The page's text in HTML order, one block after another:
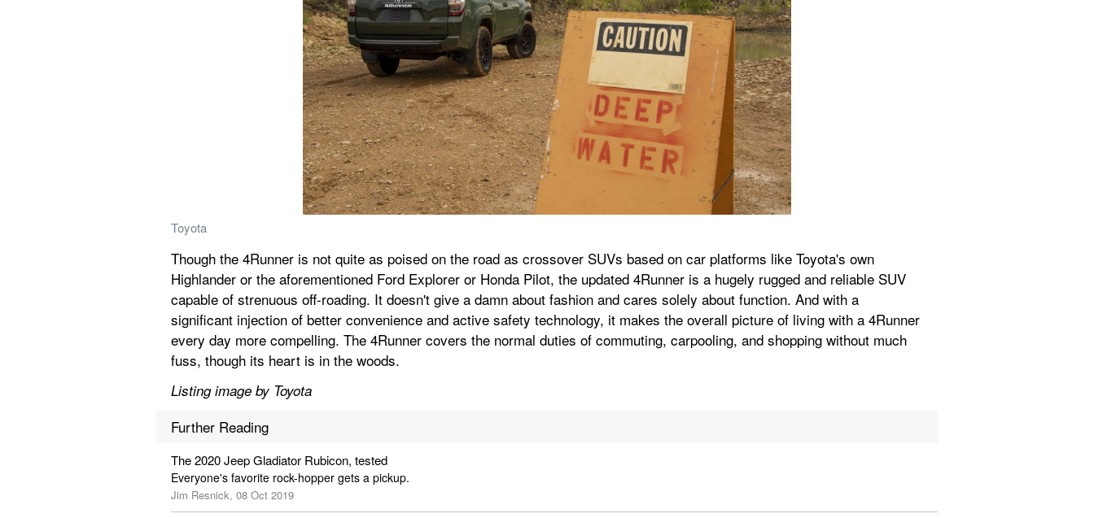
Toyota
Though the 4Runner is not quite as poised on the road as crossover SUVs based on car platforms like Toyota's own
Highlander or the aforementioned Ford Explorer or Honda Pilot, the updated 4Runner is a hugely rugged and reliable SUV
capable of strenuous off-roading. It doesn't give a damn about fashion and cares solely about function. And with a
significant injection of better convenience and active safety technology, it makes the overall picture of living with a 4Runner
every day more compelling. The 4Runner covers the normal duties of commuting, carpooling, and shopping without much
fuss, though its heart is in the woods.
Listing image by Toyota
Further Reading
The 2020 Jeep Gladiator Rubicon, tested
Everyone's favorite rock-hopper gets a pickup.
Jim Resnick, 08 Oct 2019